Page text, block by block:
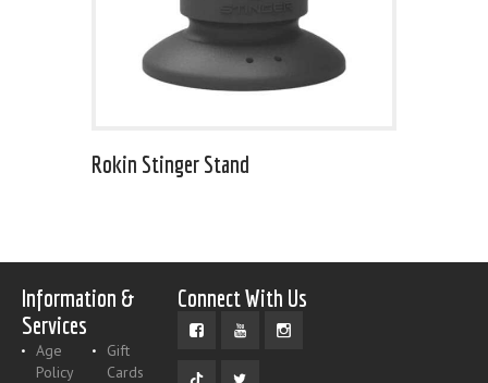
Rokin Stinger Stand
Information &
Services
Age
Policy
Gift
Cards
Connect With Us